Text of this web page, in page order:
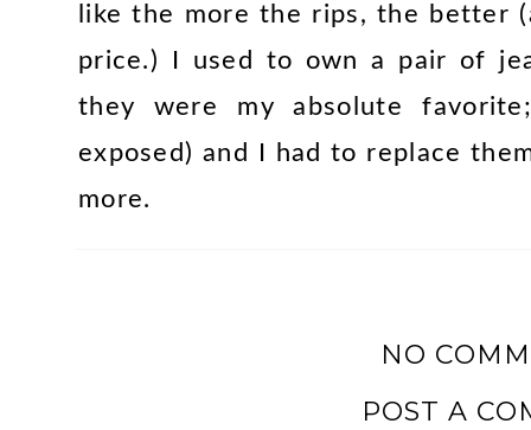
like the more the rips, the better
price.) I used to own a pair of
they were my absolute
exposed) and I had to replace
more.
NO
POST A